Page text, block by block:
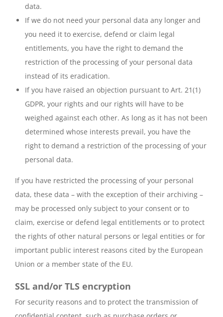
data.
If we do not need your personal data any longer and
you need it to exercise, defend or claim legal
entitlements, you have the right to demand the
restriction of the processing of your personal data
instead of its eradication.
If you have raised an objection pursuant to Art. 21(1)
GDPR, your rights and our rights will have to be
weighed against each other. As long as it has not been
determined whose interests prevail, you have the
right to demand a restriction of the processing of your
personal data.
If you have restricted the processing of your personal
data, these data – with the exception of their archiving –
may be processed only subject to your consent or to
claim, exercise or defend legal entitlements or to protect
the rights of other natural persons or legal entities or for
important public interest reasons cited by the European
Union or a member state of the EU.
SSL and/or TLS encryption
For security reasons and to protect the transmission of